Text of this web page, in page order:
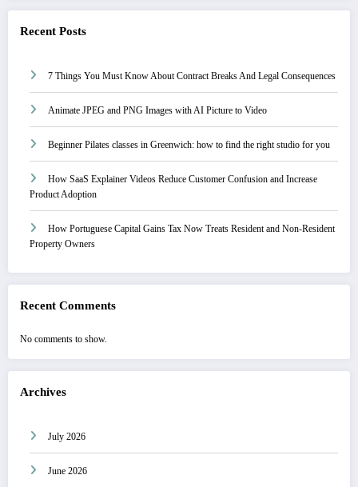
Recent Posts
7 Things You Must Know About Contract Breaks And Legal Consequences
Animate JPEG and PNG Images with AI Picture to Video
Beginner Pilates classes in Greenwich: how to find the right studio for you
How SaaS Explainer Videos Reduce Customer Confusion and Increase
Product Adoption
How Portuguese Capital Gains Tax Now Treats Resident and Non-Resident
Property Owners
Recent Comments
No comments to show.
Archives
July 2026
June 2026